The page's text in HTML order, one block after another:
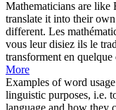
Mathematicians are like
translate it into their
different. Les
vous leur disiez ils le
transforment en quelque
More
Examples of word
linguistic purposes, i.e.
language and how they